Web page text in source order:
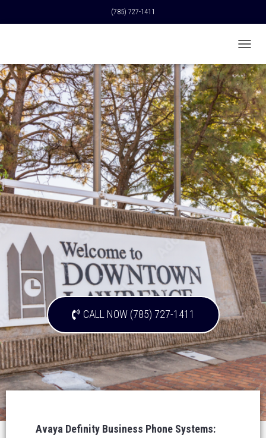
(785) 727-1411
O
G
G
L
E
N
A
V
I
G
A
T
I
O
N
CALL NOW (785) 727-1411
Avaya Definity Business Phone Systems: